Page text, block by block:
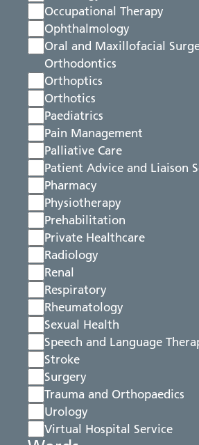
Occupational Therapy
Ophthalmology
Oral and Maxillofacial
Orthodontics
Orthoptics
Orthotics
Paediatrics
Pain Management
Palliative Care
Patient Advice and Liaison
Pharmacy
Physiotherapy
Prehabilitation
Private Healthcare
Radiology
Renal
Respiratory
Rheumatology
Sexual Health
Speech and Language
Stroke
Surgery
Trauma and Orthopaedics
Urology
Virtual Hospital Service